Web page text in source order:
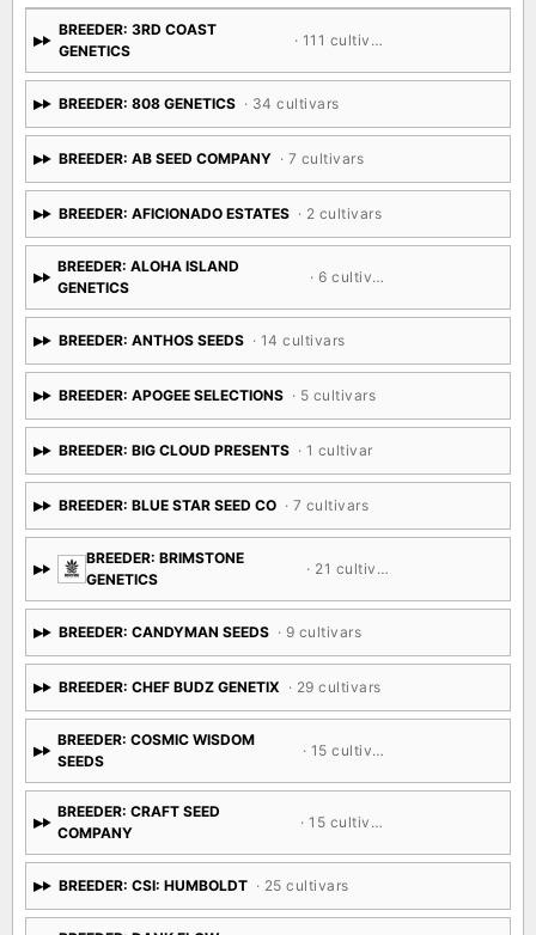
BREEDER: 3RD COAST
GENETICS
· 111 cultivars
BREEDER: 808 GENETICS · 34 cultivars
BREEDER: AB SEED COMPANY · 7 cultivars
BREEDER: AFICIONADO ESTATES · 2 cultivars
BREEDER: ALOHA ISLAND
GENETICS
· 6 cultivars
BREEDER: ANTHOS SEEDS · 14 cultivars
BREEDER: APOGEE SELECTIONS · 5 cultivars
BREEDER: BIG CLOUD PRESENTS · 1 cultivar
BREEDER: BLUE STAR SEED CO · 7 cultivars
BREEDER: BRIMSTONE
GENETICS
· 21 cultivars
BREEDER: CANDYMAN SEEDS · 9 cultivars
BREEDER: CHEF BUDZ GENETIX · 29 cultivars
BREEDER: COSMIC WISDOM
SEEDS
· 15 cultivars
BREEDER: CRAFT SEED
COMPANY
· 15 cultivars
BREEDER: CSI: HUMBOLDT · 25 cultivars